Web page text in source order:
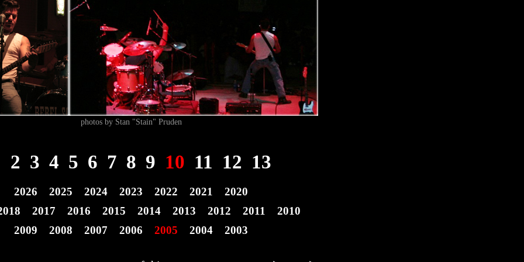
photos by Stan "Stain" Pruden
2 3 4 5 6 7 8 9 10 11 12 13
2026 2025 2024 2023 2022 2021
2020
2017 2016 2015 2014 2013 2012 2011
2010
2009
2008 2007 2006 2005 2004 2003